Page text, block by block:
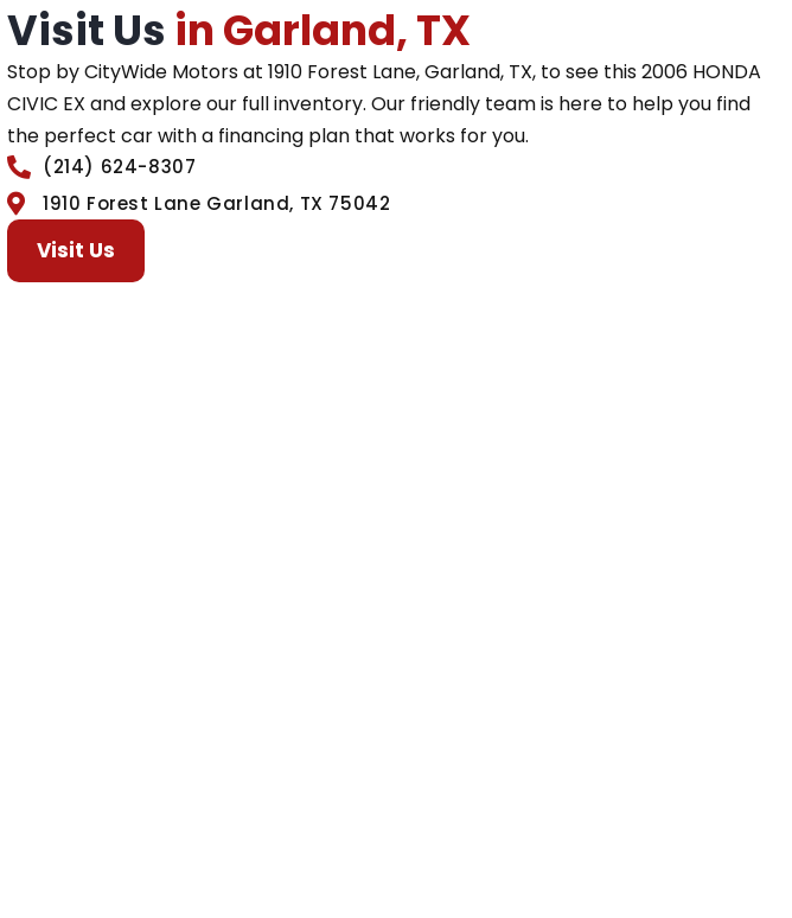
Visit Us in Garland, TX
Stop by CityWide Motors at 1910 Forest Lane, Garland, TX, to see this 2006 HONDA
CIVIC EX and explore our full inventory. Our friendly team is here to help you find
the perfect car with a financing plan that works for you.
(214) 624-8307
1910 Forest Lane Garland, TX 75042
Visit Us